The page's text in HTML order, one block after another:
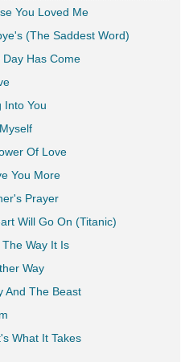
You Loved Me
(The Saddest Word)
Day Has Come
Into You
Of Love
You More
Prayer
Will Go On (Titanic)
Way It Is
Way
And The Beast
What It Takes